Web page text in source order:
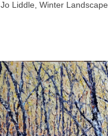
Jo Liddle, Winter Landscape